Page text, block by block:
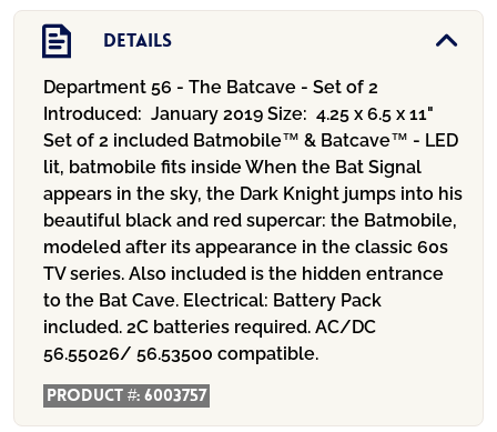
Details
Department 56 - The Batcave - Set of 2
Introduced: January 2019Size:4.25 x 6.5 x 11"
Set of 2 included Batmobile™ & Batcave™ - LED
lit, batmobile fits inside When the Bat Signal
appears in the sky, the Dark Knight jumps into his
beautiful black and red supercar: the Batmobile,
modeled after its appearance in the classic 60s
TV series. Also included is the hidden entrance
to the Bat Cave. Electrical: Battery Pack
included. 2C batteries required. AC/DC
56.55026/ 56.53500 compatible.
Product #:6003757